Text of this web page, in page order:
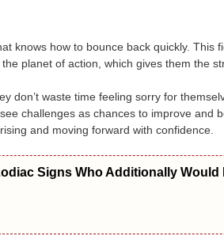
knows how to bounce back quickly. This
planet of action, which gives them the
don’t waste time feeling sorry for
challenges as chances to improve and
and moving forward with confidence.
Signs Who Additionally